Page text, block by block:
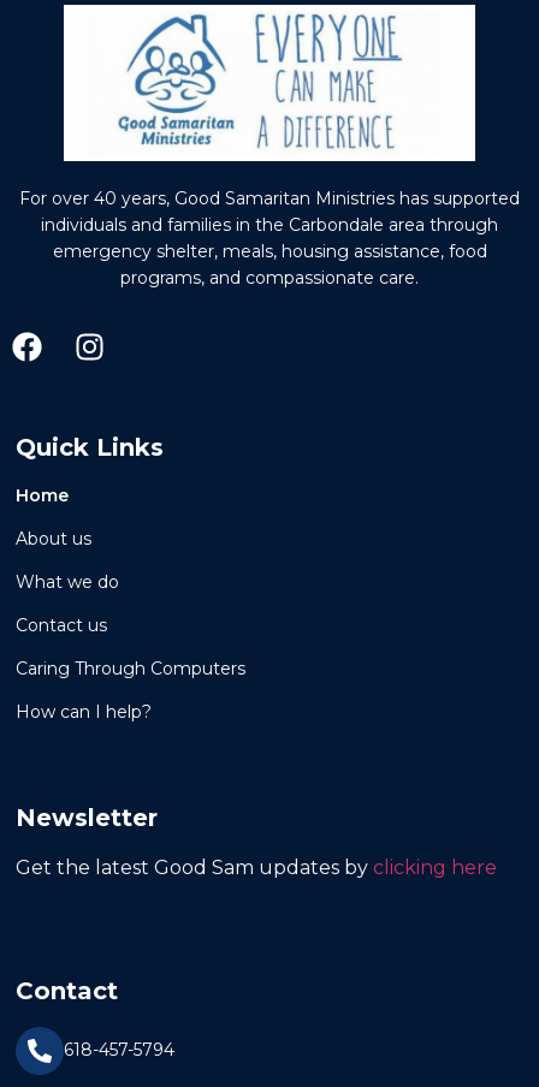
For over 40 years, Good Samaritan Ministries has supported
individuals and families in the Carbondale area through
emergency shelter, meals, housing assistance, food
programs, and compassionate care.
Quick Links
Home
About us
What we do
Contact us
Caring Through Computers
How can I help?
Newsletter
Get the latest Good Sam updates byclicking here
Contact
618-457-5794